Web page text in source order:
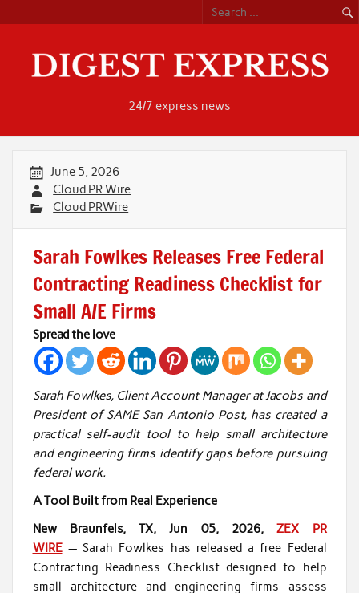
content
24/7 express news
June 5, 2026
Cloud PR Wire
Cloud PRWire
Sarah Fowlkes Releases Free Federal
Contracting Readiness Checklist for
Small A/E Firms
Spread the love
Sarah Fowlkes, Client Account Manager at Jacobs and
President of SAME San Antonio Post, has created a
practical self-audit tool to help small architecture
and engineering firms identify gaps before pursuing
federal work.
A Tool Built from Real Experience
New Braunfels, TX, Jun 05, 2026,ZEX PR
WIRE— Sarah Fowlkes has released a free Federal
Contracting Readiness Checklist designed to help
small architecture and engineering firms assess